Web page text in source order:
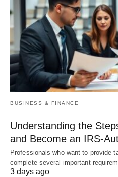
BUSINESS & FINANCE
Understanding the
and Become an IRS-
Professionals who want to provide
complete several important
3 days ago